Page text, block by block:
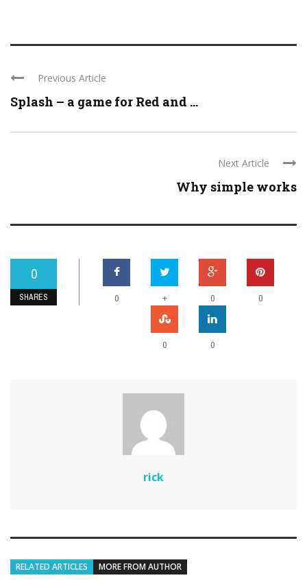
Previous Article
Splash – a game for Red and ...
Next Article
Why simple works
0
SHARES 0 + 0 0
0 0
rick
RELATED ARTICLES MORE FROM AUTHOR